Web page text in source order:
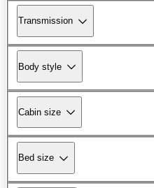
Transmission
Body style
Cabin size
Bed size